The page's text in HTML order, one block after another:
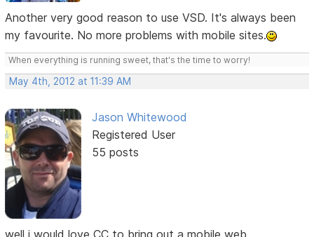
Another very good reason to use VSD. It's always been
my favourite. No more problems with mobile sites.
When everything is running sweet, that's the time to worry!
May 4th, 2012 at 11:39 AM
Jason Whitewood
Registered User
55 posts
well i would love CC to bring out a mobile web